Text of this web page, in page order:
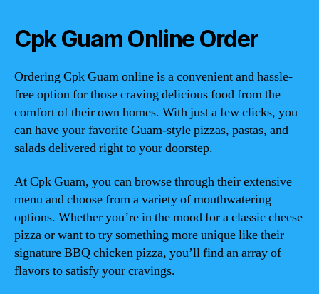
Cpk Guam Online Order
Ordering Cpk Guam online is a convenient and hassle-
free option for those craving delicious food from the
comfort of their own homes. With just a few clicks, you
can have your favorite Guam-style pizzas, pastas, and
salads delivered right to your doorstep.
At Cpk Guam, you can browse through their extensive
menu and choose from a variety of mouthwatering
options. Whether you’re in the mood for a classic cheese
pizza or want to try something more unique like their
signature BBQ chicken pizza, you’ll find an array of
flavors to satisfy your cravings.